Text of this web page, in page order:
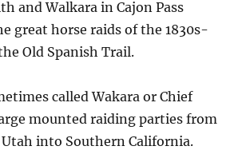
and Walkara in Cajon Pass
great horse raids of the 1830s-
Old Spanish Trail.
called Wakara or Chief
mounted raiding parties from
into Southern California.